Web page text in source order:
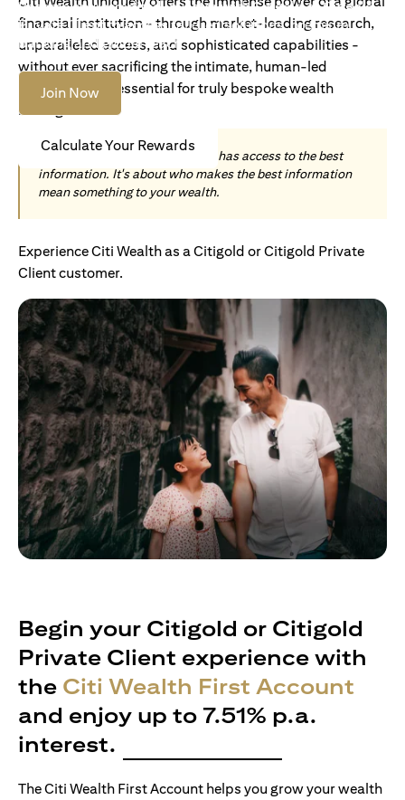
Become an Accredited Investor with Citigold or Citigold
Private Client to access tailored solutions, premium
banking and global reach.
Join Now
Calculate Your Rewards
financial institution - through market-leading research,
unparalleled access, and sophisticated capabilities -
without ever sacrificing the intimate, human-led
understanding essential for truly bespoke wealth
management.
Today, wealth is not about who has access to the best
information. It's about who makes the best information
mean something to your wealth.
Experience Citi Wealth as a Citigold or Citigold Private
Client customer.
Begin your Citigold or Citigold
Private Client experience with
the Citi Wealth First Account
and enjoy up to 7.51% p.a.
interest.
The Citi Wealth First Account helps you grow your wealth